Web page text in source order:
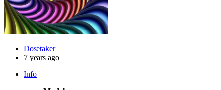
Dosetaker
7 years ago
Info